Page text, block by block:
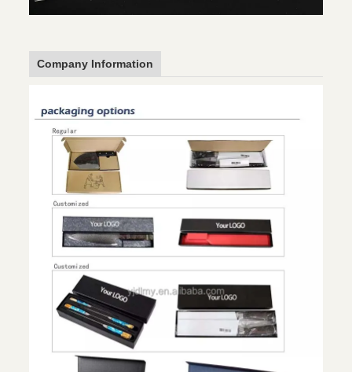
Company Information